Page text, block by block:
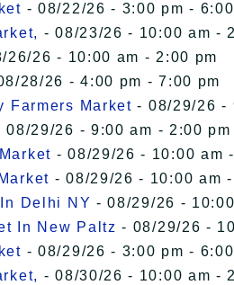
- 08/22/26 - 3:00 pm -
- 08/23/26 - 10:00 am -
26/26 - 10:00 am - 2:00 pm
28/26 - 4:00 pm - 7:00 pm
Farmers Market - 08/29/26 -
08/29/26 - 9:00 am - 2:00 pm
- 08/29/26 - 10:00 am
- 08/29/26 - 10:00 am
Delhi NY - 08/29/26 -
In New Paltz - 08/29/26 -
- 08/29/26 - 3:00 pm -
- 08/30/26 - 10:00 am -